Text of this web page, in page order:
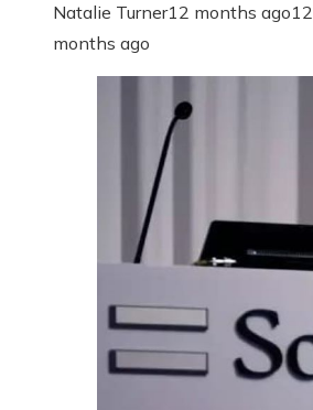
Natalie Turner12 months ago12
months ago